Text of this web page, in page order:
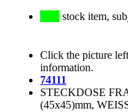
stock item,
Click the picture
information.
74111
STECKDOSE
(45x45)mm,